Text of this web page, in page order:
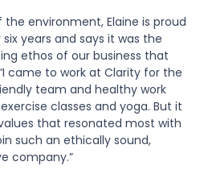
environment, Elaine is proud
years and says it was the
ethos of our business that
came to work at Clarity for the
team and healthy work
classes and yoga. But it
that resonated most with
such an ethically sound,
company.”